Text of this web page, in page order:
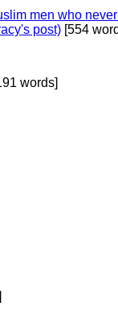
men who
post) [554
words]